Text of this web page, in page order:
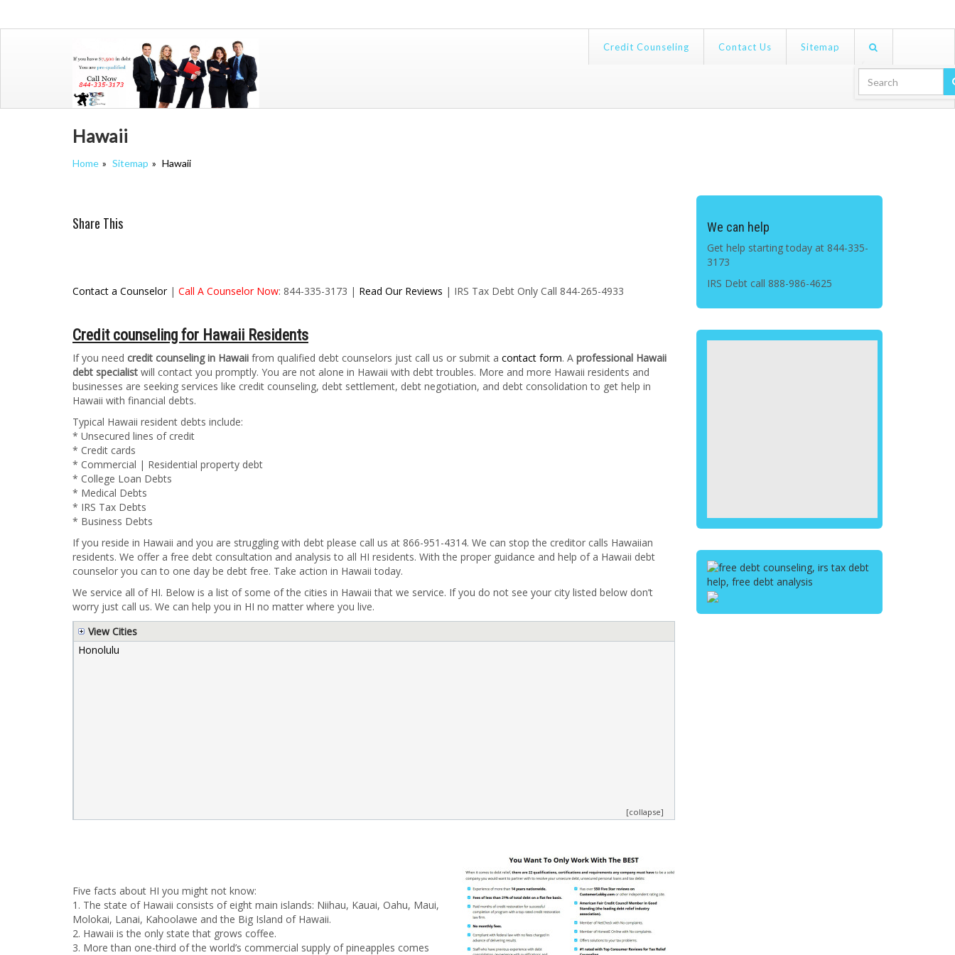
Credit Counseling Contact Us Sitemap
Search For:
Hawaii
Home Sitemap Hawaii
Share This
Contact a Counselor| Call A Counselor Now: 844-335-3173 | Read Our Reviews | IRS Tax Debt Only Call 844-265-4933
Credit counseling for Hawaii Residents
If you need credit counseling in Hawaii from qualified debt counselors just call us or submit a contact form. A professional Hawaii
debt specialist will contact you promptly. You are not alone in Hawaii with debt troubles. More and more Hawaii residents and
businesses are seeking services like credit counseling, debt settlement, debt negotiation, and debt consolidation to get help in
Hawaii with financial debts.
Typical Hawaii resident debts include:
* Unsecured lines of credit
* Credit cards
* Commercial | Residential property debt
* College Loan Debts
* Medical Debts
* IRS Tax Debts
* Business Debts
If you reside in Hawaii and you are struggling with debt please call us at 866-951-4314. We can stop the creditor calls Hawaiian
residents. We offer a free debt consultation and analysis to all HI residents. With the proper guidance and help of a Hawaii debt
counselor you can to one day be debt free. Take action in Hawaii today.
We service all of HI. Below is a list of some of the cities in Hawaii that we service. If you do not see your city listed below don’t
worry just call us. We can help you in HI no matter where you live.
View Cities
Honolulu
[collapse]
Five facts about HI you might not know:
1. The state of Hawaii consists of eight main islands: Niihau, Kauai, Oahu, Maui,
Molokai, Lanai, Kahoolawe and the Big Island of Hawaii.
2. Hawaii is the only state that grows coffee.
3. More than one-third of the world’s commercial supply of pineapples comes
We can help
Get help starting today at 844-335-
3173
IRS Debt call 888-986-4625